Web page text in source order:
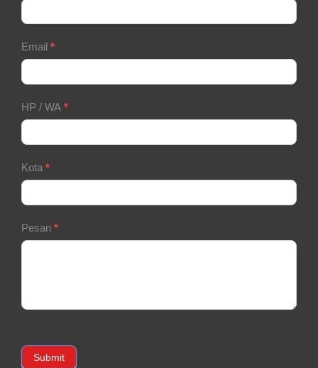
Form
Email *
HP / WA *
Kota *
Pesan *
Submit